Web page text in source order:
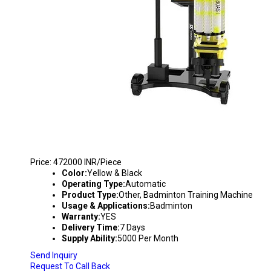
Price: 472000 INR/Piece
Color:Yellow & Black
Operating Type:Automatic
Product Type:Other, Badminton Training Machine
Usage & Applications:Badminton
Warranty:YES
Delivery Time:7 Days
Supply Ability:5000 Per Month
Send Inquiry
Request To Call Back